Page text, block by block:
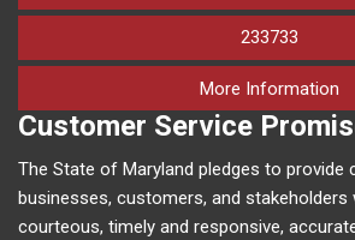
233733
More Information
Customer Service
The State of Maryland pledges to provide
businesses, customers, and stakeholders
courteous, timely and responsive,